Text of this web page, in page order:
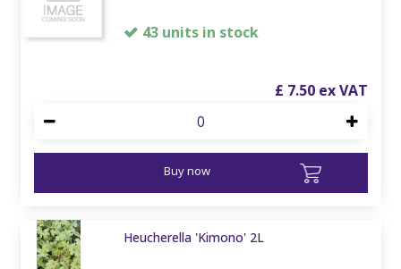
43 units in stock
£ 7.50
Buy now
Heucherella 'Kimono' 2L